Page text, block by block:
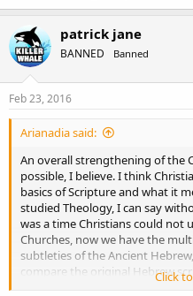
patrick jane
BANNED Banned
Feb 23, 2016
Arianadia said:
An overall strengthening of the
possible, I believe. I think
basics of Scripture and what it
studied Theology, I can say
was a time Christians could not
Churches, now we have the
subtleties of the Ancient
compare the original Hebrew
will probably find that some of
Click